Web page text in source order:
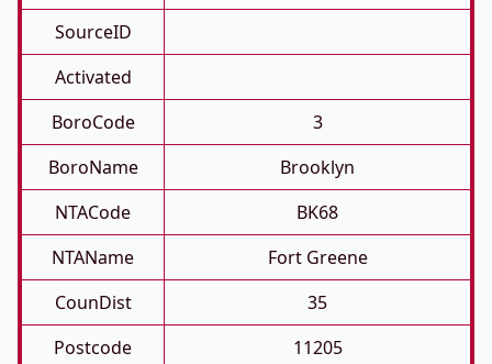
SourceID
Activated
BoroCode
3
BoroName
Brooklyn
NTACode
BK68
NTAName
Fort Greene
CounDist
35
Postcode
11205